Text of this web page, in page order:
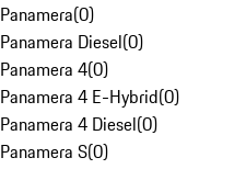
Panamera(0)
Panamera Diesel(0)
Panamera 4(0)
Panamera 4 E-Hybrid(0)
Panamera 4 Diesel(0)
Panamera S(0)